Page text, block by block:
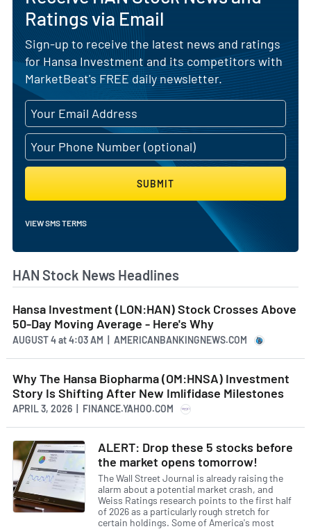
Ratings via Email
Sign-up to receive the latest news and ratings
for Hansa Investment and its competitors with
MarketBeat's FREE daily newsletter.
SUBMIT
VIEW SMS TERMS
HAN Stock News Headlines
Hansa Investment (LON:HAN) Stock Crosses Above
50-Day Moving Average - Here's Why
AUGUST 4at4:03 AM | AMERICANBANKINGNEWS.COM
Why The Hansa Biopharma (OM:HNSA) Investment
Story Is Shifting After New Imlifidase Milestones
APRIL 3, 2026 | FINANCE.YAHOO.COM
ALERT: Drop these 5 stocks before
the market opens tomorrow!
The Wall Street Journal is already raising the
alarm about a potential market crash, and
Weiss Ratings research points to the first half
of 2026 as a particularly rough stretch for
certain holdings. Some of America's most